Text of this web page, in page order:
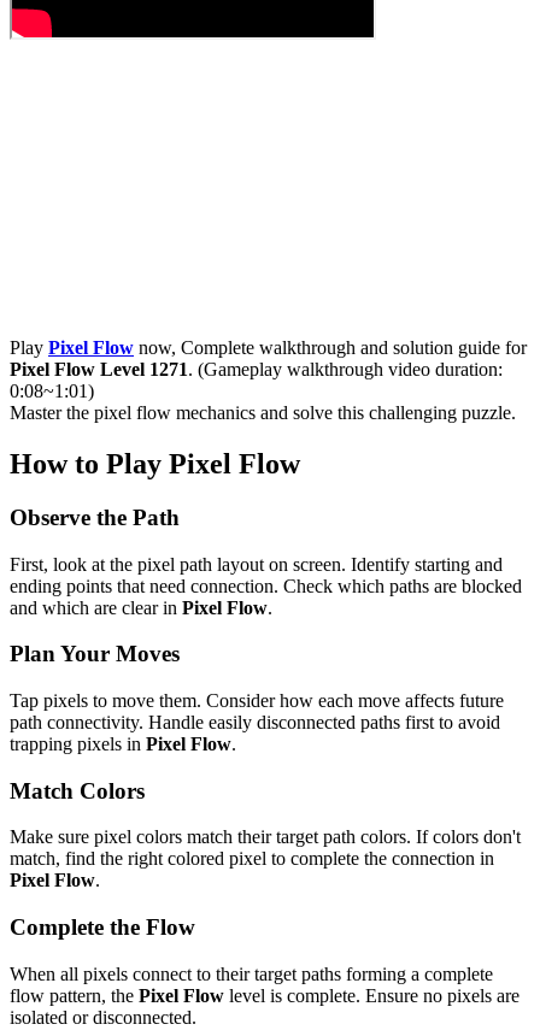
Play Pixel Flow now, Complete walkthrough and solution guide for
Pixel Flow Level 1271. (Gameplay walkthrough video duration:
0:08~1:01)
Master the pixel flow mechanics and solve this challenging puzzle.
How to Play Pixel Flow
Observe the Path
First, look at the pixel path layout on screen. Identify starting and
ending points that need connection. Check which paths are blocked
and which are clear in Pixel Flow.
Plan Your Moves
Tap pixels to move them. Consider how each move affects future
path connectivity. Handle easily disconnected paths first to avoid
trapping pixels in Pixel Flow.
Match Colors
Make sure pixel colors match their target path colors. If colors don't
match, find the right colored pixel to complete the connection in
Pixel Flow.
Complete the Flow
When all pixels connect to their target paths forming a complete
flow pattern, the Pixel Flow level is complete. Ensure no pixels are
isolated or disconnected.